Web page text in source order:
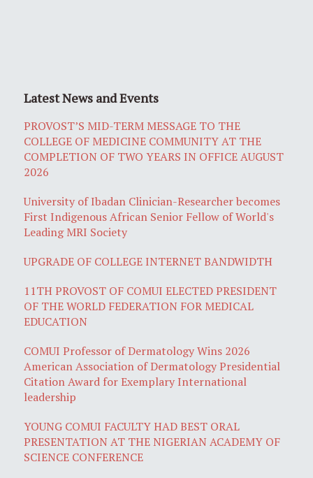
Latest News and Events
PROVOST’S MID-TERM MESSAGE TO THE
COLLEGE OF MEDICINE COMMUNITY AT THE
COMPLETION OF TWO YEARS IN OFFICE AUGUST
2026
University of Ibadan Clinician-Researcher becomes
First Indigenous African Senior Fellow of World's
Leading MRI Society
UPGRADE OF COLLEGE INTERNET BANDWIDTH
11TH PROVOST OF COMUI ELECTED PRESIDENT
OF THE WORLD FEDERATION FOR MEDICAL
EDUCATION
COMUI Professor of Dermatology Wins 2026
American Association of Dermatology Presidential
Citation Award for Exemplary International
leadership
YOUNG COMUI FACULTY HAD BEST ORAL
PRESENTATION AT THE NIGERIAN ACADEMY OF
SCIENCE CONFERENCE